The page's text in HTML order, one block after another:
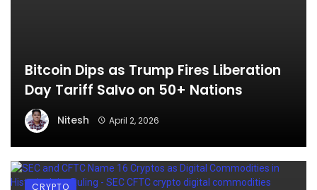
Bitcoin Dips as Trump Fires Liberation
Day Tariff Salvo on 50+ Nations
Nitesh April 2, 2026
CRYPTO